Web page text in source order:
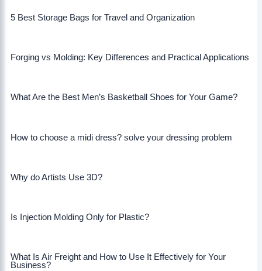
5 Best Storage Bags for Travel and Organization
Forging vs Molding: Key Differences and Practical Applications
What Are the Best Men’s Basketball Shoes for Your Game?
How to choose a midi dress? solve your dressing problem
Why do Artists Use 3D?
Is Injection Molding Only for Plastic?
What Is Air Freight and How to Use It Effectively for Your
Business?